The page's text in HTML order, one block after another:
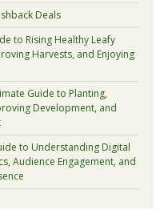
Deals
to Rising Healthy Leafy
Harvests, and Enjoying
Guide to Planting,
Development, and
to Understanding Digital
Audience Engagement, and